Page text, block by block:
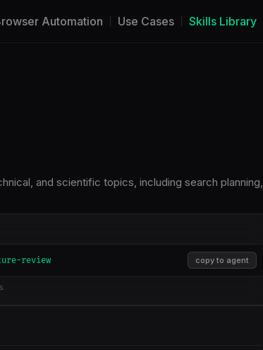
Automation Use Cases Skills Library
and scientific topics, including search planning,
review copy to agent